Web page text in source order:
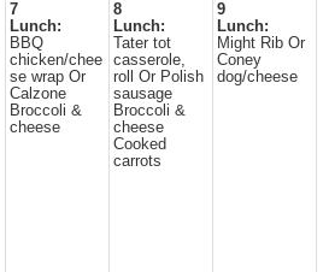
7
Lunch:
BBQ
chicken/chee
se wrap Or
Calzone
Broccoli &
cheese
8
Lunch:
Tater tot
casserole,
roll Or Polish
sausage
Broccoli &
cheese
Cooked
carrots
9
Lunch:
Might Rib Or
Coney
dog/cheese